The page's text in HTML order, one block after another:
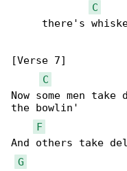
C
there's
[Verse 7]
C
Now some men
the bowlin'
F
And others take
G